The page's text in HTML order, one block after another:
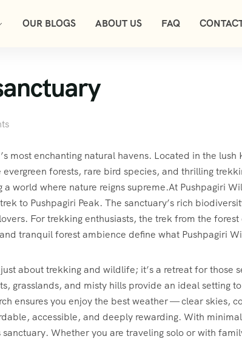
OUR BLOGS ABOUT US FAQ
most enchanting natural havens. Located in the lush
forests, rare bird species, and thrilling
world where nature reigns supreme.At Pushpagiri
to Pushpagiri Peak. The sanctuary’s rich
For trekking enthusiasts, the trek from the forest
tranquil forest ambience define what Pushpagiri
about trekking and wildlife; it’s a retreat for those
grasslands, and misty hills provide an ideal setting
ensures you enjoy the best weather — clear skies,
accessible, and deeply rewarding. With
Whether you are traveling solo or with